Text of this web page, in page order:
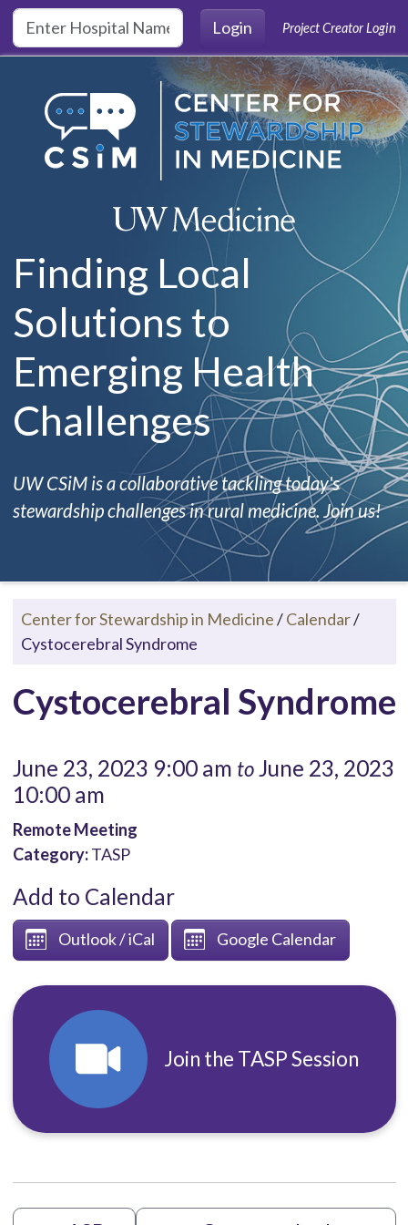
Skip to main content
Login
Project Creator Login
Finding Local
Solutions to
Emerging Health
Challenges
UW CSiM is a collaborative tackling today's
stewardship challenges in rural medicine. Join us!
Center for Stewardship in Medicine/Calendar/
Cystocerebral Syndrome
Cystocerebral Syndrome
June 23, 2023 9:00 am toJune 23, 2023
10:00 am
Remote Meeting
Category:TASP
Add to Calendar
Outlook / iCal Google Calendar
Join the TASP Session